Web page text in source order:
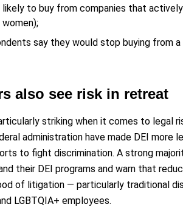
likely to buy from companies that
women);
say they would stop buying from
also see risk in retreat
striking when it comes to legal
administration have made DEI more
to fight discrimination. A strong
their DEI programs and warn that
of litigation — particularly traditional
LGBTQIA+ employees.